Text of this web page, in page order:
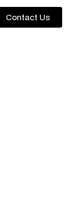
Contact Us
Contact Us